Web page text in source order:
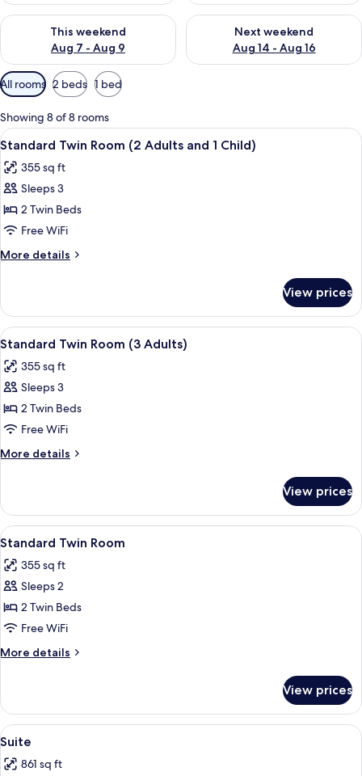
This weekend
Aug 7 - Aug 9
Check availability for this weekend Aug 7 - Aug 9
Next weekend
Aug 14 - Aug 16
Check availability for next
Available
filters
for
rooms
All rooms 2 beds 1 bed
Showing 8 of 8 rooms
View
all
photos
for
Standard
Twin
Room
(2
and
Child)
A hotel room with two beds, a desk,
5
Standard Twin Room (2 Adults and 1 Child)
355 sq ft
Sleeps 3
2 Twin Beds
Free WiFi
More details
More
Twin
Room
(2
and
View prices
View
all
photos
for
Standard
Twin
Room
(3
A hotel room with two beds, a desk,
5
Standard Twin Room (3 Adults)
355 sq ft
Sleeps 3
2 Twin Beds
Free WiFi
More details
More
Twin
Room
(3
View prices
View
all
photos
for
Standard
Twin
Room
A hotel room with two beds, a desk,
5
Standard Twin Room
355 sq ft
Sleeps 2
2 Twin Beds
Free WiFi
More details
More
Twin
Room
View prices
View
all
photos
Suite | 1 bedroom, minibar, in-room
8
Suite
861 sq ft